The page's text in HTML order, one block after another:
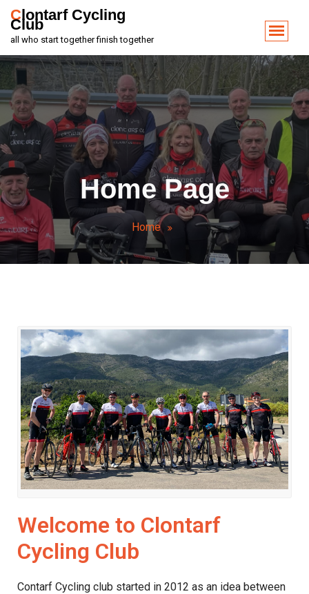
Clontarf Cycling
Club
all who start together finish together
Home Page
Home
Welcome to Clontarf
Cycling Club
Contarf Cycling club started in 2012 as an idea between